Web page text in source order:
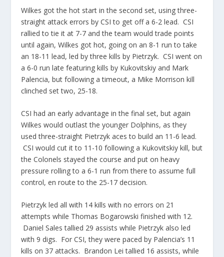
Wilkes got the hot start in the second set, using three-
straight attack errors by CSI to get off a 6-2 lead. CSI
rallied to tie it at 7-7 and the team would trade points
until again, Wilkes got hot, going on an 8-1 run to take
an 18-11 lead, led by three kills by Pietrzyk. CSI went on
a 6-0 run late featuring kills by Kukovitskiy and Mark
Palencia, but following a timeout, a Mike Morrison kill
clinched set two, 25-18.
CSI had an earlyadvantage in the final set, but again
Wilkes would outlast the younger Dolphins, as they
used three-straight Pietrzyk aces to build an 11-6 lead.
CSI would cut it to 11-10 following a Kukovitskiy kill, but
the Colonels stayed the course and put on heavy
pressure rolling to a 6-1 run from there to assume full
control, en route to the 25-17 decision.
Pietrzyk led all with 14 kills with no errors on 21
attempts while Thomas Bogarowski finished with 12.
Daniel Sales tallied 29 assists while Pietrzyk also led
with 9 digs. For CSI, they were paced by Palencia’s 11
kills on 37 attacks. Brandon Lei tallied 16 assists, while